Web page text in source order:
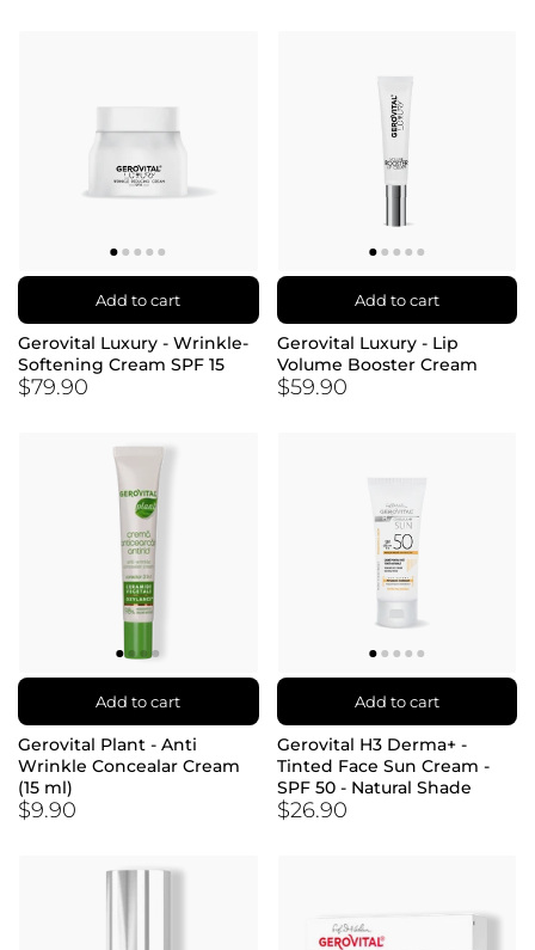
Add to cart
Gerovital Luxury - Wrinkle-
Softening Cream SPF 15
$79.90
Add to cart
Gerovital Luxury - Lip
Volume Booster Cream
$59.90
Add to cart
Gerovital Plant - Anti
Wrinkle Concealar Cream
(15 ml)
$9.90
Add to cart
Gerovital H3 Derma+ -
Tinted Face Sun Cream -
SPF 50 - Natural Shade
$26.90